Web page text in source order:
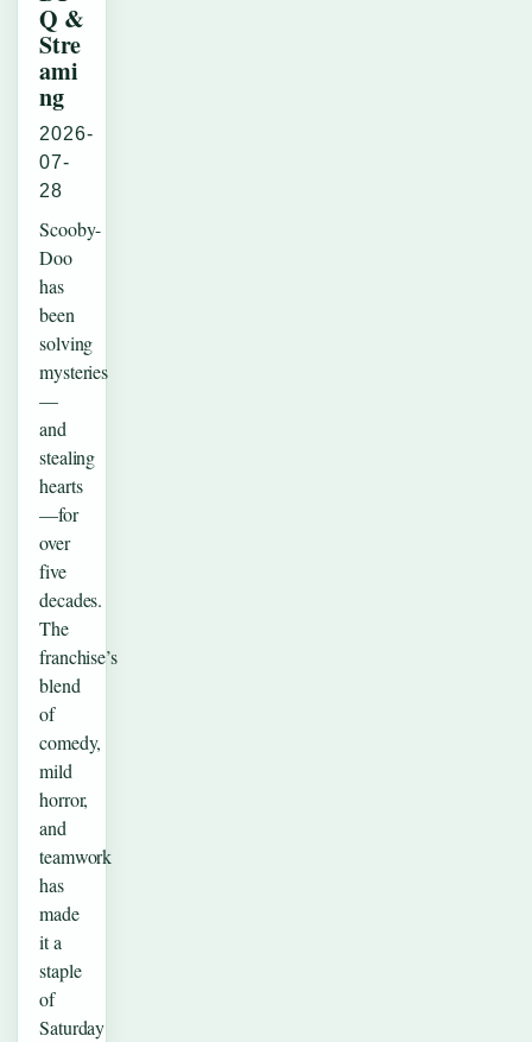
Q &
Stre
ami
ng
2026-
07-
28
Scooby-
Doo
has
been
solving
mysteries
—
and
stealing
hearts
—for
over
five
decades.
The
franchise’s
blend
of
comedy,
mild
horror,
and
teamwork
has
made
it a
staple
of
Saturday